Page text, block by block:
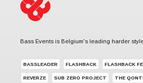
Bass Events is Belgium's leading harder
BASSLEADER FLASHBACK FLASHBACK
REVERZE SUB ZERO PROJECT THE